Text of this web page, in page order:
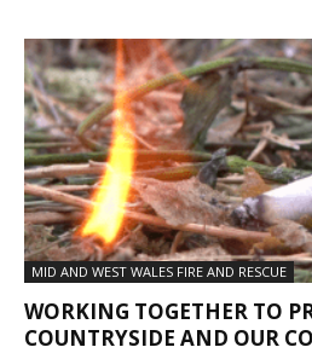
MID AND WEST WALES FIRE AND RESCUE
WORKING TOGETHER TO
COUNTRYSIDE AND OUR